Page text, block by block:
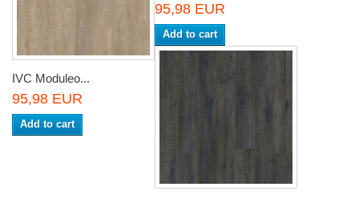
IVC Moduleo...
95,98 EUR
Add to cart
95,98 EUR
Add to cart